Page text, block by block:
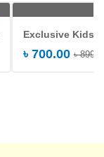
Exclusive Kids
৳
৳ 700.00